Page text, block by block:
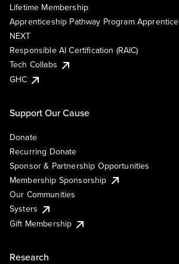
Lifetime Membership
Apprenticeship Pathway Program Apprentice
NEXT
Responsible AI Certification (RAIC)
Tech Collabs
GHC
Support Our Cause
Donate
Recurring Donate
Sponsor & Partnership Opportunities
Membership Sponsorship
Our Communities
Systers
Gift Membership
Research